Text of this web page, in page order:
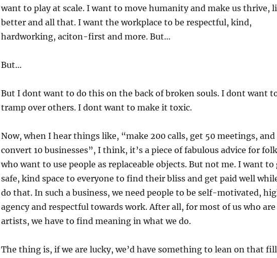
want to play at scale. I want to move humanity and make us thrive,
better and all that. I want the workplace to be respectful, kind,
hardworking, aciton-first and more. But…
But…
But I dont want to do this on the back of broken souls. I dont want
tramp over others. I dont want to make it toxic.
Now, when I hear things like, “make 200 calls, get 50 meetings, and
convert 10 businesses”, I think, it’s a piece of fabulous advice for
who want to use people as replaceable objects. But not me. I want to
safe, kind space to everyone to find their bliss and get paid well
do that. In such a business, we need people to be self-motivated,
agency and respectful towards work. After all, for most of us who
artists, we have to find meaning in what we do.
The thing is, if we are lucky, we’d have something to lean on that